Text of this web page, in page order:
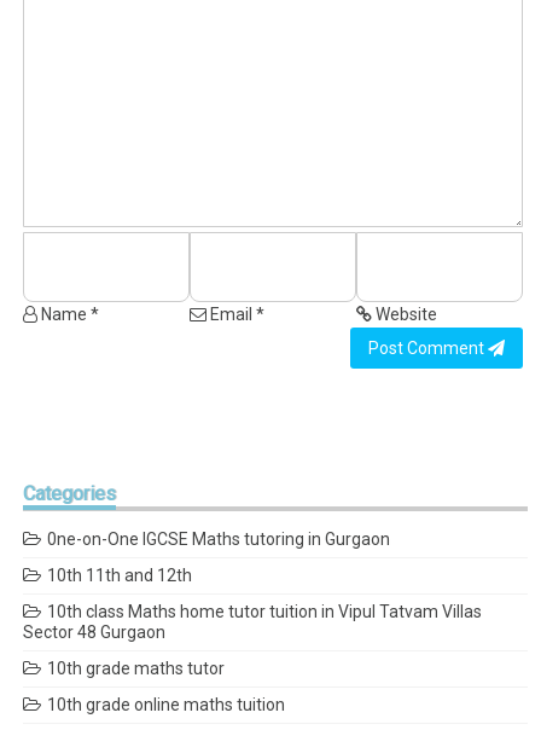
Name * Email *
Website
Post Comment
Categories
0ne-on-One IGCSE Maths tutoring in Gurgaon
10th 11th and 12th
10th class Maths home tutor tuition in Vipul Tatvam Villas
Sector 48 Gurgaon
10th grade maths tutor
10th grade online maths tuition